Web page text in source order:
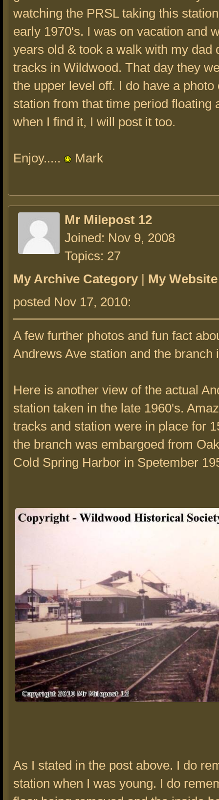
watching the PRSL taking this
early 1970's. I was on vacation and
years old & took a walk with my dad
tracks in Wildwood. That day they
the upper level off. I do have a photo
station from that time period floating
when I find it, I will post it too.
Enjoy..... Mark
Mr Milepost 12
Joined: Nov 9, 2008
Topics: 27
My Archive Category | My Website
posted Nov 17, 2010:
A few further photos and fun fact
Andrews Ave station and the branch
Here is another view of the actual
station taken in the late 1960's.
tracks and station were in place for
the branch was embargoed from
Cold Spring Harbor in Spetember
As I stated in the post above. I do
station when I was young. I do